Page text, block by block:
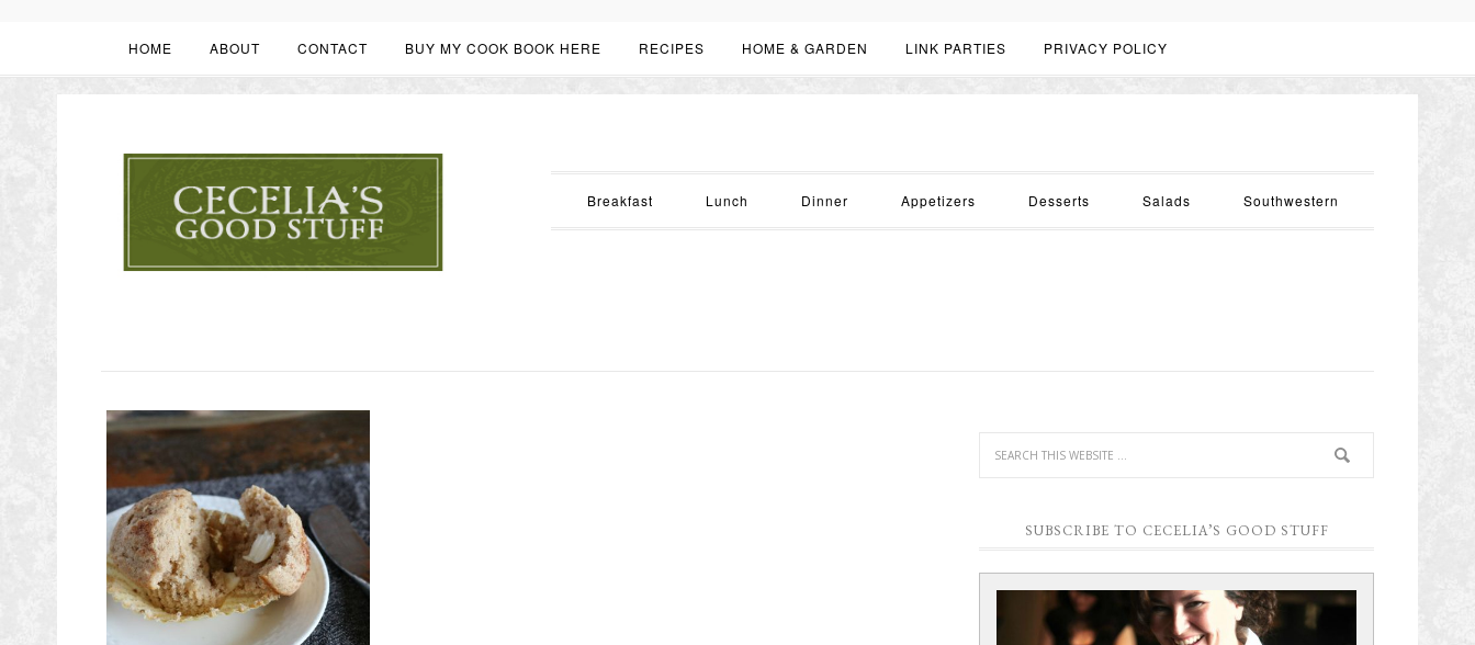
HOME ABOUT CONTACT BUY MY COOK BOOK HERE RECIPES HOME & GARDEN LINK PARTIES PRIVACY POLICY
Breakfast Lunch Dinner Appetizers Desserts Salads Southwestern
SUBSCRIBE TO CECELIA’S GOOD STUFF